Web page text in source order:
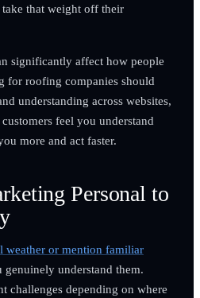
that weight off their
significantly affect how people
for roofing companies should
understanding across websites,
feel you understand
more and act faster.
Personal to
weather or mention familiar
understand them.
challenges depending on where